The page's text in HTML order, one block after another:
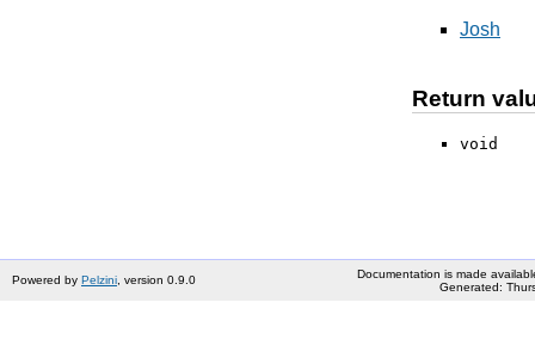
Josh
Return
void
Powered by Pelzini , version 0.9.0
Documentation is made
Generated: